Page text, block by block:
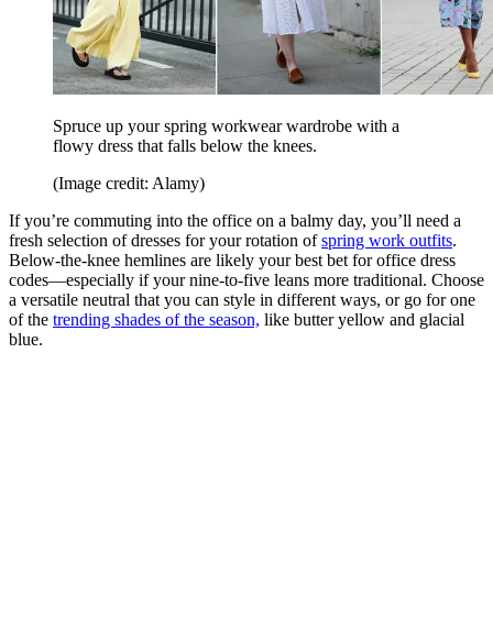
Spruce up your spring workwear wardrobe with a
flowy dress that falls below the knees.
(Image credit: Alamy)
If you’re commuting into the office on a balmy day, you’ll need a
fresh selection of dresses for your rotation ofspring work outfits.
Below-the-knee hemlines are likely your best bet for office dress
codes—especially if your nine-to-five leans more traditional. Choose
a versatile neutral that you can style in different ways, or go for one
of the trending shades of the season, like butter yellow and glacial
blue.